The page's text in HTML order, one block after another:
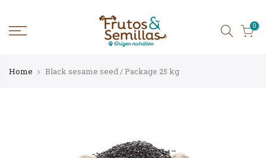
0
Home Black sesame seed / Package 25 kg